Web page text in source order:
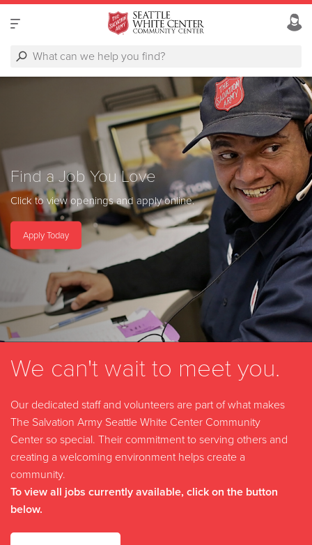
Find a Job You Love
Click to view openings and apply online.
Apply Today
We can't wait to meet you.
Our dedicated staff and volunteers are part of what makes
The Salvation Army Seattle White Center Community
Center so special. Their commitment to serving others and
creating a welcoming environment helps create a
community.
To view all jobs currently available, click on the button
below.